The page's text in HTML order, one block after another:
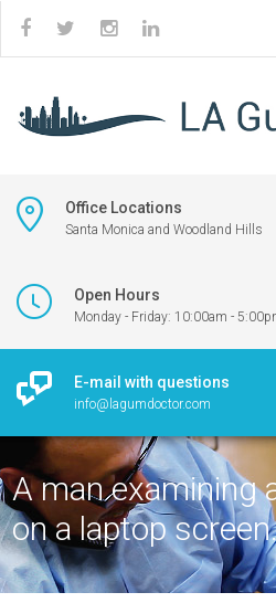
Office Locations
Santa Monica and Woodland Hills
Open Hours
Monday - Friday: 10:00am -
E-mail with questions
info@lagumdoctor.com
A man examining
on a laptop